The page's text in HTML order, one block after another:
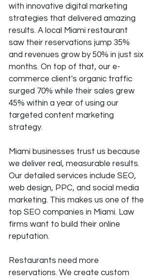
with innovative digital marketing
strategies that delivered amazing
results. A local Miami restaurant
saw their reservations jump 35%
and revenues grow by 50% in just six
months. On top of that, our e-
commerce client's organic traffic
surged 70% while their sales grew
45% within a year of using our
targeted content marketing
strategy.
Miami businesses trust us because
we deliver real, measurable results.
Our detailed services include SEO,
web design, PPC, and social media
marketing. This makes us one of the
top SEO companies in Miami. Law
firms want to build their online
reputation.
Restaurants need more
reservations. We create custom